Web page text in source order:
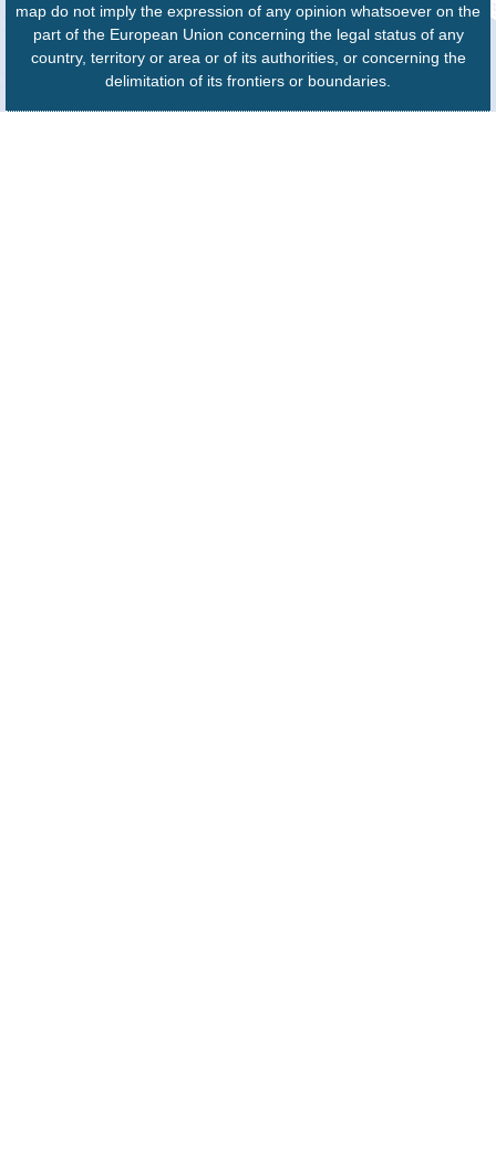
map do not imply the expression of any opinion whatsoever on the
part of the European Union concerning the legal status of any
country, territory or area or of its authorities, or concerning the
delimitation of its frontiers or boundaries.